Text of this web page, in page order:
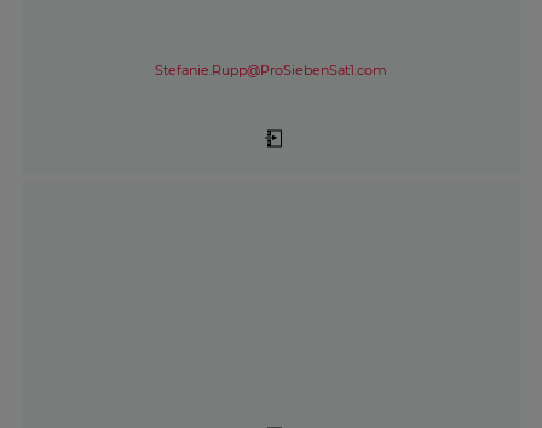
Stefanie.Rupp@ProSiebenSat1.com